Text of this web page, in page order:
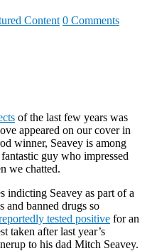
Content 0 Comments
of the last few years was
appeared on our cover in
winner, Seavey is among
guy who impressed
we chatted.
indicting Seavey as part of a
and banned drugs so
tested positive for an
taken after last year’s
to his dad Mitch Seavey.